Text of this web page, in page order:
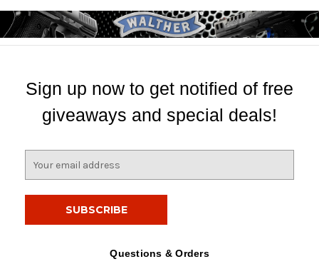
Sign up now to get notified of free
giveaways and special deals!
Questions & Orders